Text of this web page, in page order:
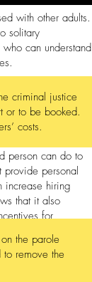
with other adults.
solitary
can understand
criminal justice
or to be booked.
costs.
person can do to
provide personal
increase hiring
that it also
for
the parole
remove the